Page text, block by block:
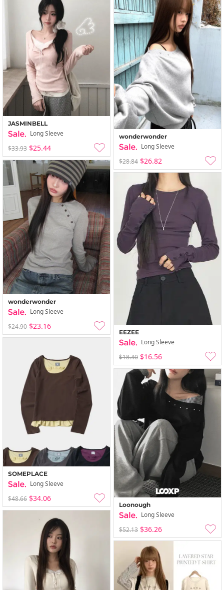
JASMINBELL
Long Sleeve
$33.93 $25.44
wonderwonder
Long Sleeve
$28.84 $26.82
wonderwonder
Long Sleeve
$24.90 $23.16
EEZEE
Long Sleeve
$18.40 $16.56
SOMEPLACE
Long Sleeve
$48.66 $34.06
Loonough
Long Sleeve
$52.13 $36.26